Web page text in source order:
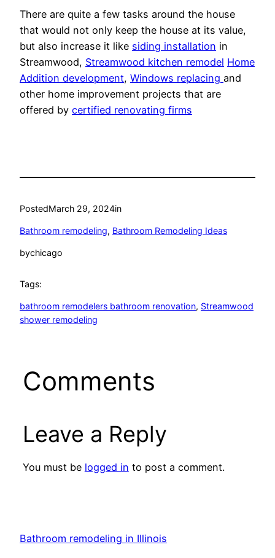
There are quite a few tasks around the house
that would not only keep the house at its value,
but also increase it like siding installation in
Streamwood, Streamwood kitchen remodel Home
Addition development, Windows replacing and
other home improvement projects that are
offered by certified renovating firms
PostedMarch 29, 2024in
Bathroom remodeling, Bathroom Remodeling Ideas
bychicago
Tags:
bathroom remodelers bathroom renovation, Streamwood
shower remodeling
Comments
Leave a Reply
You must be logged in to post a comment.
Bathroom remodeling in Illinois